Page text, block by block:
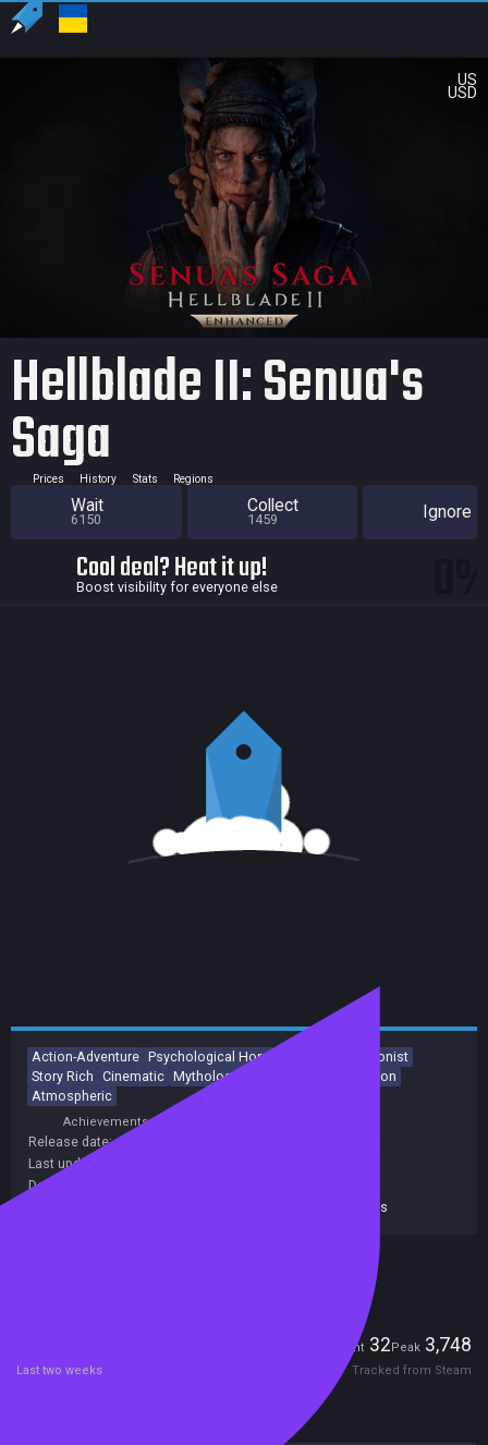
US
USD
Hellblade II: Senua's
Saga
Prices History Stats Regions
Wait
6150
Collect
1459 Ignore
Cool deal? Heat it up!
Boost visibility for everyone else
Action-Adventure Psychological Horror
Female Protagonist
Story Rich Cinematic Mythology
Action
Atmospheric
Achievements
Release date:
Last update:
Developers:
Xbox Games Studios
Current 32Peak 3,748
Last two weeks Tracked from Steam